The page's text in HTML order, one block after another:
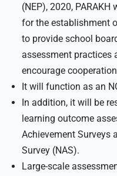
(NEP), 2020,
for the establishment
to provide school
assessment practices
encourage
It will function as an
In addition, it will be
learning outcome
Achievement Surveys
Survey (NAS).
Large-scale